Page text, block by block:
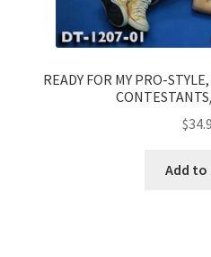
READY FOR MY PRO-
$
Add